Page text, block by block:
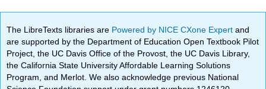
The LibreTexts libraries are Powered by NICE CXone Expertand
are supported by the Department of Education Open Textbook Pilot
Project, the UC Davis Office of the Provost, the UC Davis Library,
the California State University Affordable Learning Solutions
Program, and Merlot. We also acknowledge previous National